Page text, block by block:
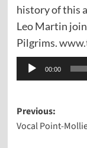
history of this
Leo Martin
Pilgrims.
Audio
Player
00:00
Post
Previous:
Vocal Point-